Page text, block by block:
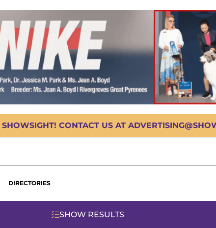
CONTACT US AT
DIRECTORIES
SHOW RESULTS